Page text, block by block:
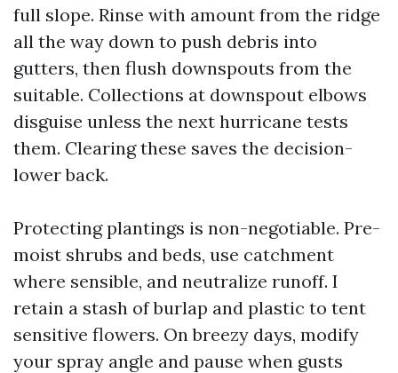
full slope. Rinse with amount from the ridge
all the way down to push debris into
gutters, then flush downspouts from the
suitable. Collections at downspout elbows
disguise unless the next hurricane tests
them. Clearing these saves the decision-
lower back.
Protecting plantings is non-negotiable. Pre-
moist shrubs and beds, use catchment
where sensible, and neutralize runoff. I
retain a stash of burlap and plastic to tent
sensitive flowers. On breezy days, modify
your spray angle and pause when gusts